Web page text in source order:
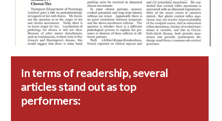
In terms of readership, several
articles stand out as top
performers: